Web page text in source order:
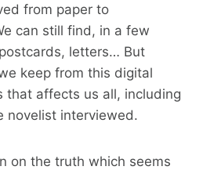
from paper to
can still find, in a few
letters… But
keep from this digital
that affects us all, including
novelist interviewed.
on the truth which seems